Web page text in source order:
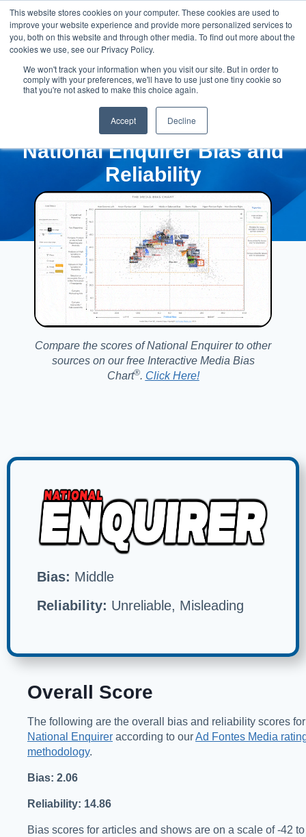
This website stores cookies on your computer. These cookies are used to
improve your website experience and provide more personalized services to
you, both on this website and through other media. To find out more about the
cookies we use, see our Privacy Policy.
We won't track your information when you visit our site. But in order to
comply with your preferences, we'll have to use just one tiny cookie so
that you're not asked to make this choice again.
Accept Decline
National Enquirer Bias and
Reliability
Compare the scores of National Enquirer to other
sources on our free Interactive Media Bias
Chart®️. Click Here!
Bias: Middle
Reliability: Unreliable, Misleading
Overall Score
The following are the overall bias and reliability scores for
National Enquirer according to ourAd Fontes Media
methodology.
Bias: 2.06
Reliability: 14.86
Bias scores for articles and shows are on a scale of -42 to